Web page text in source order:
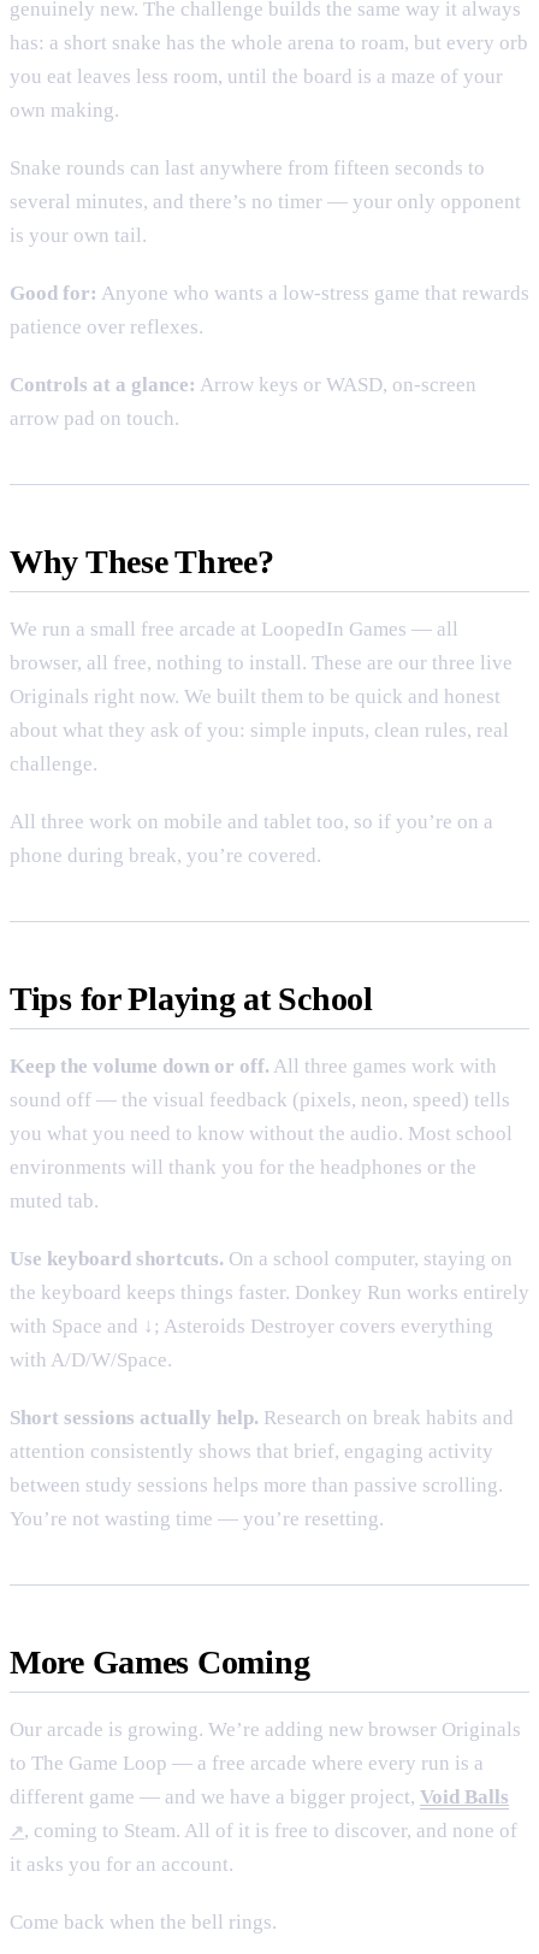
genuinely new. The challenge builds the same way it always
has: a short snake has the whole arena to roam, but every orb
you eat leaves less room, until the board is a maze of your
own making.
Snake rounds can last anywhere from fifteen seconds to
several minutes, and there’s no timer — your only opponent
is your own tail.
Good for: Anyone who wants a low-stress game that rewards
patience over reflexes.
Controls at a glance: Arrow keys or WASD, on-screen
arrow pad on touch.
Why These Three?
We run a small free arcade at LoopedIn Games — all
browser, all free, nothing to install. These are our three live
Originals right now. We built them to be quick and honest
about what they ask of you: simple inputs, clean rules, real
challenge.
All three work on mobile and tablet too, so if you’re on a
phone during break, you’re covered.
Tips for Playing at School
Keep the volume down or off.All three games work with
sound off — the visual feedback (pixels, neon, speed) tells
you what you need to know without the audio. Most school
environments will thank you for the headphones or the
muted tab.
Use keyboard shortcuts. On a school computer, staying on
the keyboard keeps things faster. Donkey Run works entirely
with Space and ↓; Asteroids Destroyer covers everything
with A/D/W/Space.
Short sessions actually help. Research on break habits and
attention consistently shows that brief, engaging activity
between study sessions helps more than passive scrolling.
You’re not wasting time — you’re resetting.
More Games Coming
Our arcade is growing. We’re adding new browser Originals
to The Game Loop — a free arcade where every run is a
different game — and we have a bigger project, Void Balls
, coming to Steam. All of it is free to discover, and none of
it asks you for an account.
Come back when the bell rings.